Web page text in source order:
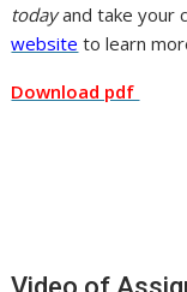
todayand take your
website to learn
Download pdf